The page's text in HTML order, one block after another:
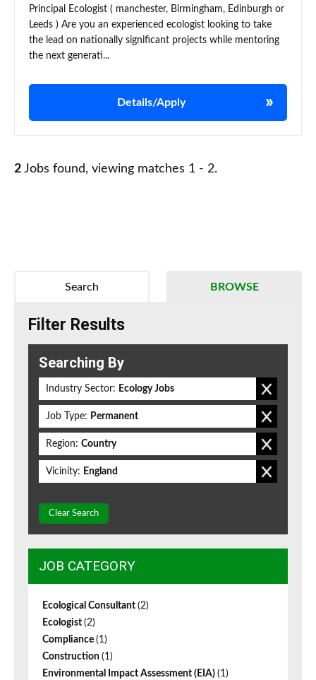
Principal Ecologist ( manchester, Birmingham, Edinburgh or
Leeds ) Are you an experienced ecologist looking to take
the lead on nationally significant projects while mentoring
the next generati...
Details/Apply
2 Jobs found, viewing matches 1 - 2.
BROWSE
Search
Filter Results
Searching By
Industry Sector: Ecology Jobs
Job Type: Permanent
Region: Country
Vicinity: England
Clear Search
JOB CATEGORY
Ecological Consultant (2)
Ecologist (2)
Compliance (1)
Construction (1)
Environmental Impact Assessment (EIA) (1)